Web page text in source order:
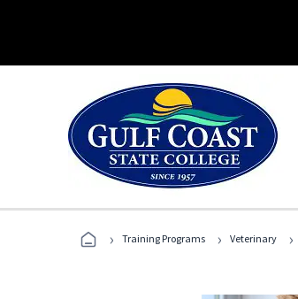
› Training Programs › Veterinary ›